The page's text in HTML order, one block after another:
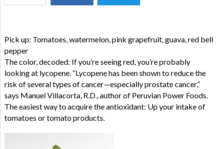
Pick up: Tomatoes, watermelon, pink grapefruit, guava, red bell
pepper
The color, decoded: If you’re seeing red, you’re probably
looking at lycopene. “Lycopene has been shown to reduce the
risk of several types of cancer—especially prostate cancer,”
says Manuel Villacorta, R.D., author of Peruvian Power Foods.
The easiest way to acquire the antioxidant: Up your intake of
tomatoes or tomato products.